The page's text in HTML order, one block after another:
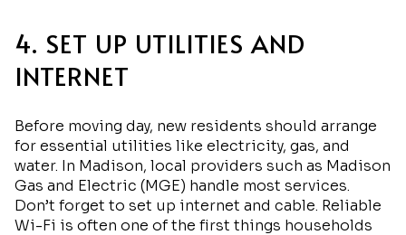
4. SET UP UTILITIES AND
INTERNET
Before moving day, new residents should arrange
for essential utilities like electricity, gas, and
water. In Madison, local providers such as Madison
Gas and Electric (MGE) handle most services.
Don’t forget to set up internet and cable. Reliable
Wi-Fi is often one of the first things households